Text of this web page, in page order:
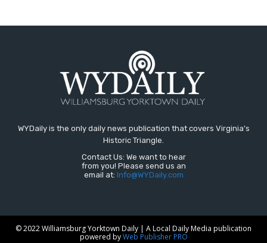
WYDaily is the only daily news publication that covers Virginia's
Historic Triangle.
Contact Us: We want to hear
from you! Please send us an
email at: Info@WYDaily.com
© 2022 Williamsburg Yorktown Daily | A Local Daily Media publication
powered byWeb Publisher PRO